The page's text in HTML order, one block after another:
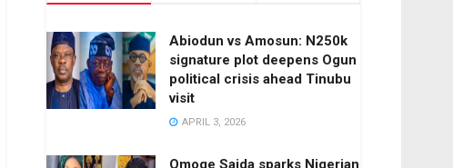
Abiodun vs Amosun: N250k
signature plot deepens Ogun
political crisis ahead Tinubu
visit
APRIL 3, 2026
Omoge Saida sparks Nigerian